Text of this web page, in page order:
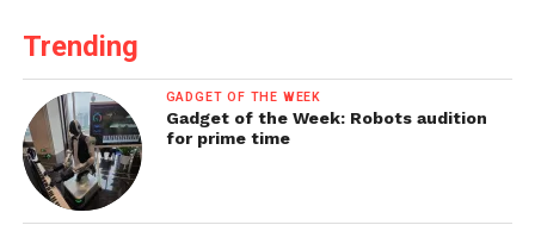
Trending
GADGET OF THE WEEK
Gadget of the Week: Robots audition
for prime time